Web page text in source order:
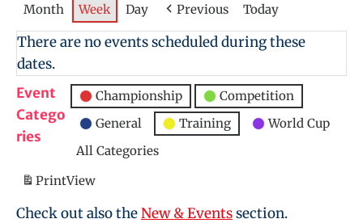
Month Week Day Previous Today
There are no events scheduled during these
dates.
Event
Catego
ries
Championship
Competition
General
Training
World Cup
All Categories
PrintView
Check out also theNew & Eventssection.